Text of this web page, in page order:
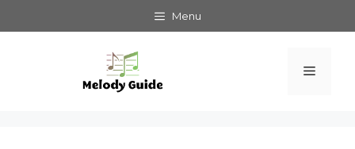
to
Menu
Menu